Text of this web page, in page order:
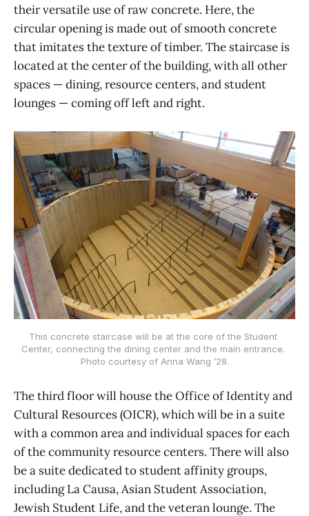
their versatile use of raw concrete. Here, the
circular opening is made out of smooth concrete
that imitates the texture of timber. The staircase is
located at the center of the building, with all other
spaces — dining, resource centers, and student
lounges — coming off left and right.
This concrete staircase will be at the core of the Student
Center, connecting the dining center and the main entrance.
Photo courtesy of Anna Wang ’28.
The third floor will house the Office of Identity and
Cultural Resources (OICR), which will be in a suite
with a common area and individual spaces for each
of the community resource centers. There will also
be a suite dedicated to student affinity groups,
including La Causa, Asian Student Association,
Jewish Student Life, and the veteran lounge. The